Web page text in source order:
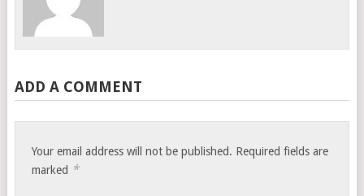
ADD A COMMENT
Your email address will not be published. Required fields are
marked *